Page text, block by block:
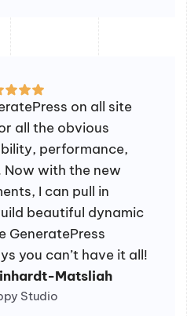
on all site
all the obvious
performance,
with the new
I can pull in
beautiful dynamic
GeneratePress
you can’t have it all!
Matsliah
Studio